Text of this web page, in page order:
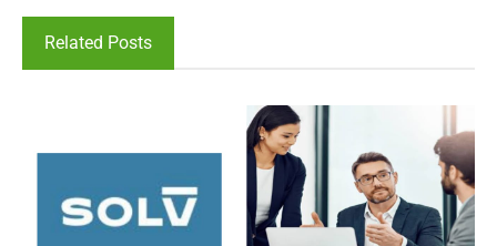
Related Posts